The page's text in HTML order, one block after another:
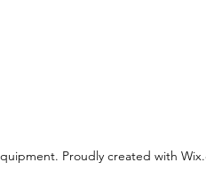
Proudly created with